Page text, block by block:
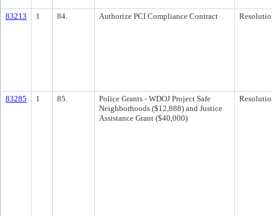
83213 1 84. Authorize PCI Compliance Contract
83285 1 85.
Police Grants - WDOJ Project Safe
Neighborhoods ($12,888) and Justice
Assistance Grant ($40,000)